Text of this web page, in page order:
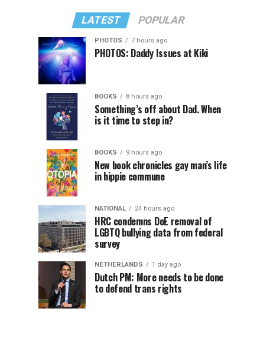
LATEST POPULAR
PHOTOS 7 hours ago
PHOTOS: Daddy Issues at Kiki
BOOKS 8 hours ago
Something’s off about Dad. When
is it time to step in?
BOOKS 9 hours ago
New book chronicles gay man’s life
in hippie commune
NATIONAL 24 hours ago
HRC condemns DoE removal of
LGBTQ bullying data from federal
survey
NETHERLANDS 1 day ago
Dutch PM: More needs to be done
to defend trans rights